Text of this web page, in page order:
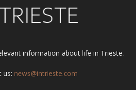
information about life in Trieste.
us: news@intrieste.com